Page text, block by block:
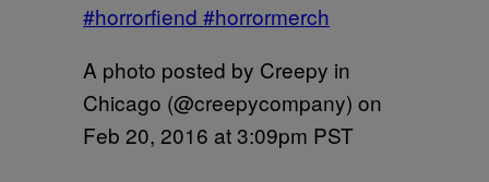
#horrorfiend #horrormerch
A photo posted by Creepy in
Chicago (@creepycompany) on
Feb 20, 2016 at 3:09pm PST